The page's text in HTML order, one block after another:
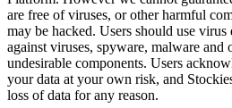
are free of viruses, or other harmful
may be hacked. Users should use
against viruses, spyware, malware and
undesirable components. Users
your data at your own risk, and
loss of data for any reason.